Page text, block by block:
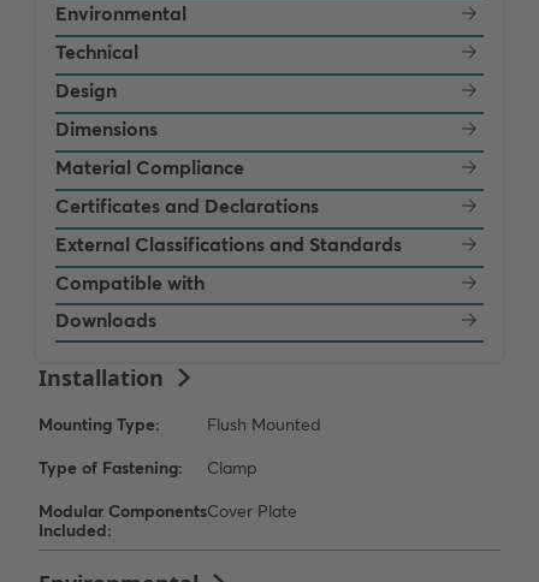
Environmental
Technical
Design
Dimensions
Material Compliance
Certificates and Declarations
External Classifications and Standards
Compatible with
Downloads